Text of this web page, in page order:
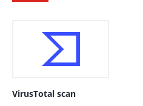
VirusTotal scan